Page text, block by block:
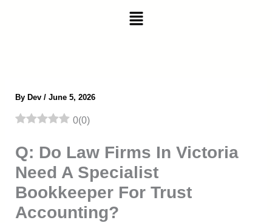
Menu
By Dev / June 5, 2026
0(0)
Q: Do Law Firms In Victoria
Need A Specialist
Bookkeeper For Trust
Accounting?